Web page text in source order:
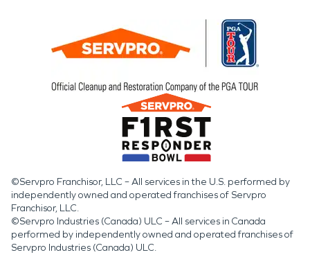
©Servpro Franchisor, LLC – All services in the U.S. performed by
independently owned and operated franchises of Servpro
Franchisor, LLC.
©Servpro Industries (Canada) ULC – All services in Canada
performed by independently owned and operated franchises of
Servpro Industries (Canada) ULC.